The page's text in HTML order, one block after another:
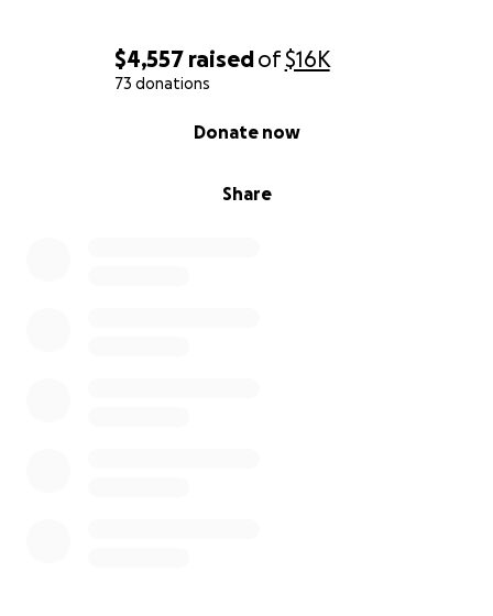
$4,557 raisedof$16K
73 donations
Share
Donate now